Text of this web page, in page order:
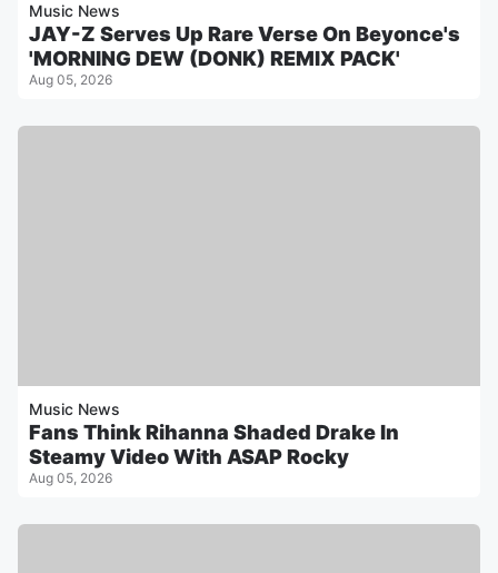
Music News
JAY-Z Serves Up Rare Verse On Beyonce's
'MORNING DEW (DONK) REMIX PACK'
Aug 05, 2026
Music News
Fans Think Rihanna Shaded Drake In
Steamy Video With ASAP Rocky
Aug 05, 2026